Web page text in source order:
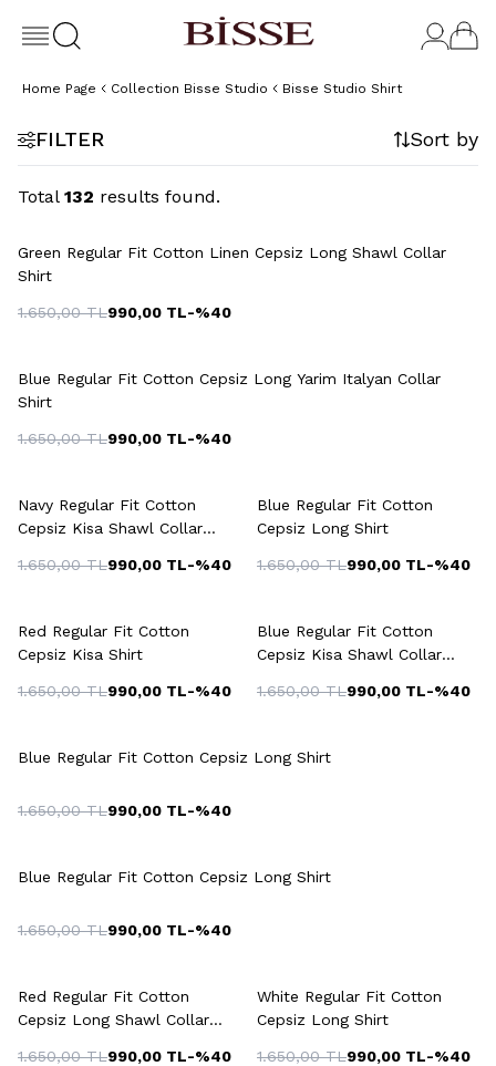
Home Page Collection Bisse Studio Bisse Studio Shirt
FILTER Sort by
Total 132 results found.
Green Regular Fit Cotton Linen Cepsiz Long Shawl Collar
Shirt
1.650,00TL990,00 TL-%40
Blue Regular Fit Cotton Cepsiz Long Yarim Italyan Collar
Shirt
1.650,00TL990,00 TL-%40
Navy Regular Fit Cotton
Cepsiz Kisa Shawl Collar
1.650,00TL990,00 TL-%40
Blue Regular Fit Cotton
Cepsiz Long Shirt
1.650,00TL990,00 TL-%40
Red Regular Fit Cotton
Cepsiz Kisa Shirt
1.650,00TL990,00 TL-%40
Blue Regular Fit Cotton
Cepsiz Kisa Shawl Collar
1.650,00TL990,00 TL-%40
Blue Regular Fit Cotton Cepsiz Long Shirt
1.650,00TL990,00 TL-%40
Blue Regular Fit Cotton Cepsiz Long Shirt
1.650,00TL990,00 TL-%40
Red Regular Fit Cotton
Cepsiz Long Shawl Collar
1.650,00TL990,00 TL-%40
White Regular Fit Cotton
Cepsiz Long Shirt
1.650,00TL990,00 TL-%40